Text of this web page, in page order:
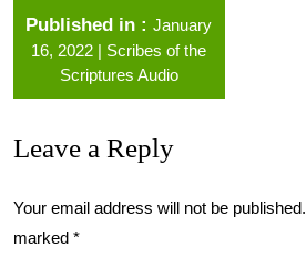
Published in
January
16, 2022 | Scribes of the
Scriptures Audio
Leave a Reply
Your email address will not be published.
marked *